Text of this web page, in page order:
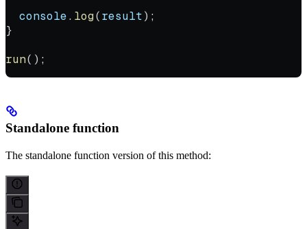
  console
. log(result);
}
run();
Standalone function
The standalone function version of this method: